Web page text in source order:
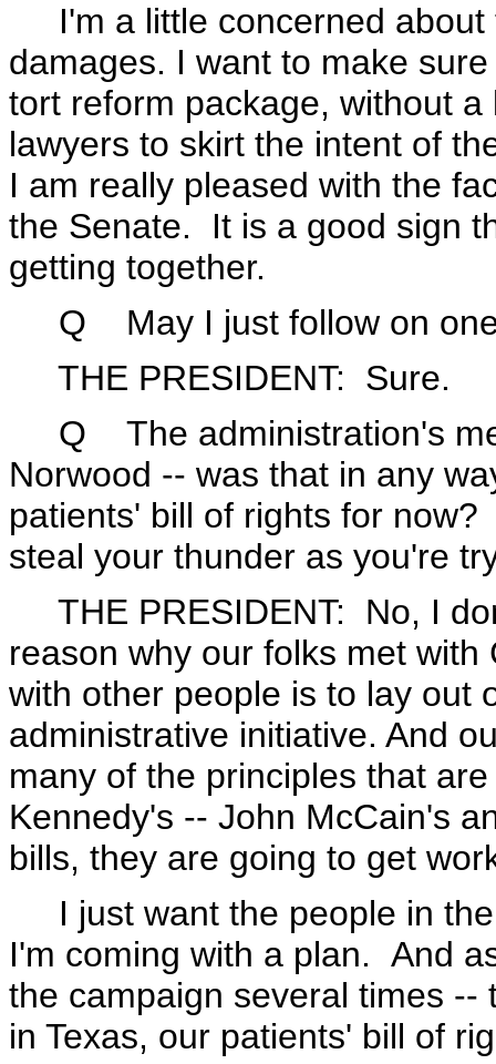
I'm a little concerned about
damages. I want to make
tort reform package, without
lawyers to skirt the intent of
I am really pleased with the
the Senate. It is a good sign
getting together.
Q May I just follow on
THE PRESIDENT: Sure.
Q The administration's
Norwood -- was that in any
patients' bill of rights for
steal your thunder as you're
THE PRESIDENT: No, I
reason why our folks met
with other people is to lay out
administrative initiative. And
many of the principles that
Kennedy's -- John McCain's
bills, they are going to get
I just want the people in the
I'm coming with a plan. And
the campaign several times
in Texas, our patients' bill of